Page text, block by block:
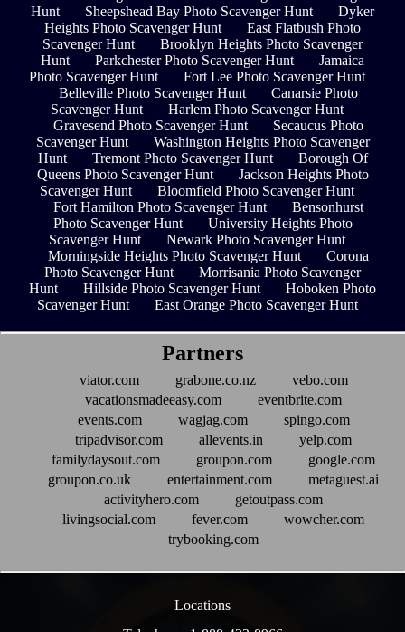
Hunt
Sheepshead Bay Photo Scavenger Hunt
Dyker
Heights Photo Scavenger Hunt
East Flatbush Photo
Scavenger Hunt
Brooklyn Heights Photo Scavenger
Hunt
Parkchester Photo Scavenger Hunt
Jamaica
Photo Scavenger Hunt
Fort Lee Photo Scavenger Hunt
Belleville Photo Scavenger Hunt
Canarsie Photo
Scavenger Hunt
Harlem Photo Scavenger Hunt
Gravesend Photo Scavenger Hunt
Secaucus Photo
Scavenger Hunt
Washington Heights Photo Scavenger
Hunt
Tremont Photo Scavenger Hunt
Borough Of
Queens Photo Scavenger Hunt
Jackson Heights Photo
Scavenger Hunt
Bloomfield Photo Scavenger Hunt
Fort Hamilton Photo Scavenger Hunt
Bensonhurst
Photo Scavenger Hunt
University Heights Photo
Scavenger Hunt
Newark Photo Scavenger Hunt
Morningside Heights Photo Scavenger Hunt
Corona
Photo Scavenger Hunt
Morrisania Photo Scavenger
Hunt
Hillside Photo Scavenger Hunt
Hoboken Photo
Scavenger Hunt
East Orange Photo Scavenger Hunt
Partners
viator.com grabone.co.nz
vebo.com
vacationsmadeeasy.com
eventbrite.com
events.com
wagjag.com
spingo.com
tripadvisor.com
allevents.in
yelp.com
familydaysout.com
groupon.com
google.com
groupon.co.uk
entertainment.com
metaguest.ai
activityhero.com
getoutpass.com
livingsocial.com
fever.com
wowcher.com
trybooking.com
Locations